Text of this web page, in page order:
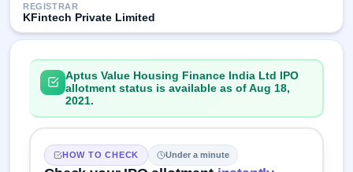
REGISTRAR
KFintech Private Limited
Aptus Value Housing Finance India Ltd IPO
allotment status is available as of Aug 18,
2021.
HOW TO CHECK Under a minute